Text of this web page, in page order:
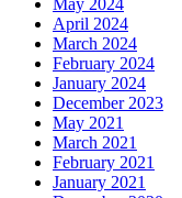
May 2024
April 2024
March 2024
February 2024
January 2024
December 2023
May 2021
March 2021
February 2021
January 2021